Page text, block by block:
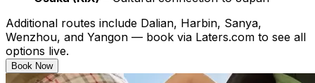
Additional routes include Dalian, Harbin, Sanya,
Wenzhou, and Yangon — book via Laters.com to see all
options live.
Book Now